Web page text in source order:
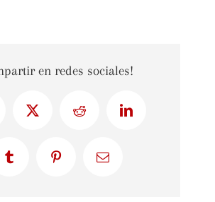
en redes sociales!
X Reddit LinkedIn
Tumblr PinterestEmail